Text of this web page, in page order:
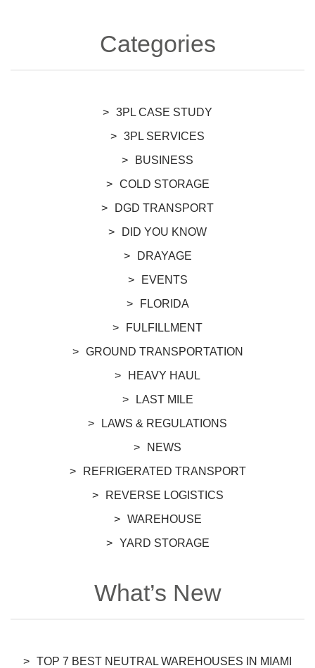
Categories
3PL CASE STUDY
3PL SERVICES
BUSINESS
COLD STORAGE
DGD TRANSPORT
DID YOU KNOW
DRAYAGE
EVENTS
FLORIDA
FULFILLMENT
GROUND TRANSPORTATION
HEAVY HAUL
LAST MILE
LAWS & REGULATIONS
NEWS
REFRIGERATED TRANSPORT
REVERSE LOGISTICS
WAREHOUSE
YARD STORAGE
What’s New
TOP 7 BEST NEUTRAL WAREHOUSES IN MIAMI